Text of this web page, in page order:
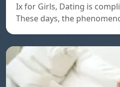
Ix for Girls, Dating is
These days, the